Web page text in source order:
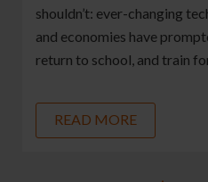
shouldn’t: ever-changing
and economies have
return to school, and train
READ MORE